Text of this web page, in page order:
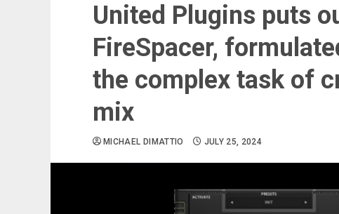
United Plugins puts
FireSpacer,
the complex task of
mix
MICHAEL DIMATTIO JULY 25, 2024